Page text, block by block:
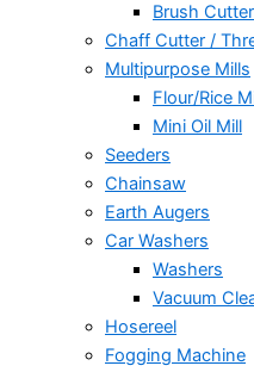
Brush
Chaff Cutter /
Multipurpose Mills
Flour/Rice
Mini Oil Mill
Seeders
Chainsaw
Earth Augers
Car Washers
Washers
Vacuum
Hosereel
Fogging Machine